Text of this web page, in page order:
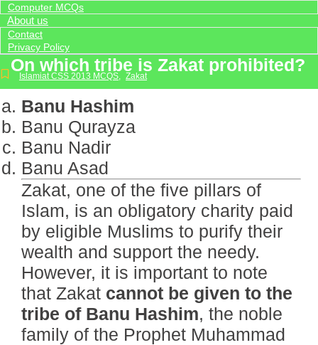
Computer MCQs
About us
Contact
Privacy Policy
On which tribe is Zakat prohibited?
Islamiat CSS 2013 MCQS, Zakat
Banu Hashim
Banu Qurayza
Banu Nadir
Banu Asad
Zakat, one of the five pillars of
Islam, is an obligatory charity paid
by eligible Muslims to purify their
wealth and support the needy.
However, it is important to note
that Zakat cannot be given to the
tribe of Banu Hashim, the noble
family of the Prophet Muhammad